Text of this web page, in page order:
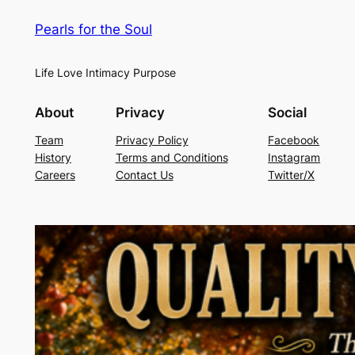
Pearls for the Soul
Life Love Intimacy Purpose
About
Team
History
Careers
Privacy
Privacy Policy
Terms and Conditions
Contact Us
Social
Facebook
Instagram
Twitter/X